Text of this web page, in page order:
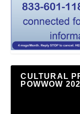
CULTURAL
POWWOW